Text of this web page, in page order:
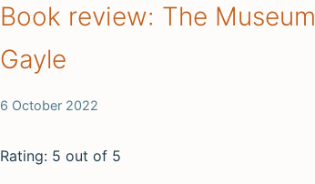
Book review: The
Gayle
6 October 2022
Rating: 5 out of 5